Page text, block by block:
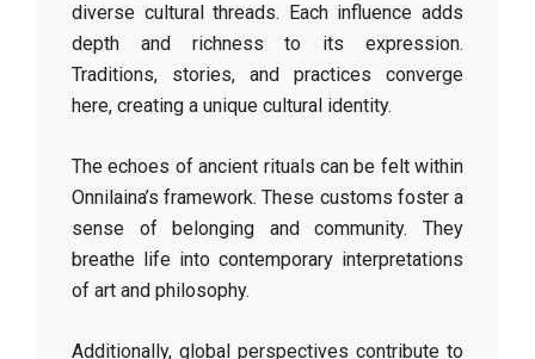
diverse cultural threads. Each influence adds
depth and richness to its expression.
Traditions, stories, and practices converge
here, creating a unique cultural identity.
The echoes of ancient rituals can be felt within
Onnilaina’s framework. These customs foster a
sense of belonging and community. They
breathe life into contemporary interpretations
of art and philosophy.
Additionally, global perspectives contribute to